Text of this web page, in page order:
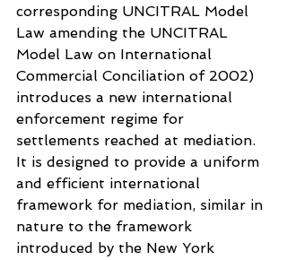
corresponding UNCITRAL Model
Law amending the UNCITRAL
Model Law on International
Commercial Conciliation of 2002)
introduces a new international
enforcement regime for
settlements reached at mediation.
It is designed to provide a uniform
and efficient international
framework for mediation, similar in
nature to the framework
introduced by the New York